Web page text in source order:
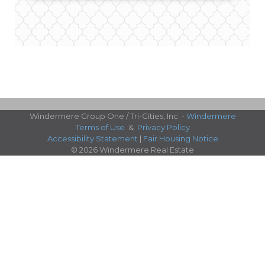
Windermere Group One / Tri-Cities, Inc. - Windermere
Terms of Use & Privacy Policy
Accessibility Statement | Fair Housing Notice
© 2026 Windermere Real Estate